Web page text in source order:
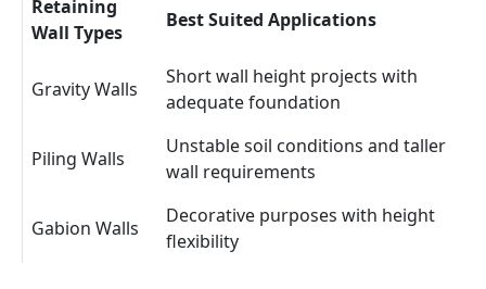
Retaining
Wall Types
Best Suited Applications
Gravity Walls
Short wall height projects with
adequate foundation
Piling Walls
Unstable soil conditions and taller
wall requirements
Gabion Walls
Decorative purposes with height
flexibility